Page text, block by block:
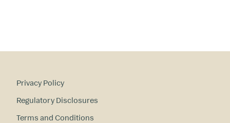
Privacy Policy
Regulatory Disclosures
Terms and Conditions